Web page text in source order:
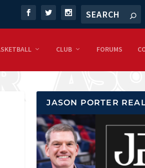
CLUB FORUMS
JASON PORTER